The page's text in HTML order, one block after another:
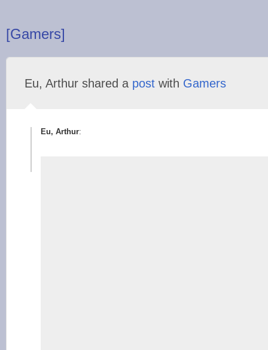
[Gamers]
Eu, Arthur shared a post with Gamers
Eu, Arthur: